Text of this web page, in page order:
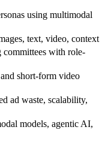
using multimodal
text, video, context
with role-
short-form video
ad waste, scalability,
models, agentic AI,